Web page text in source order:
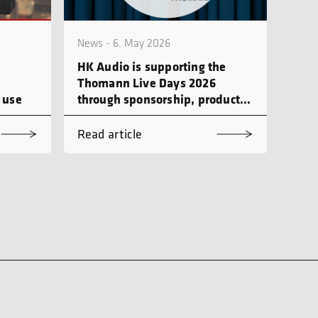
News - 6. May 2026
HK Audio is supporting the
Thomann Live Days 2026
through sponsorship, product
demonstrations and workshops
Read article